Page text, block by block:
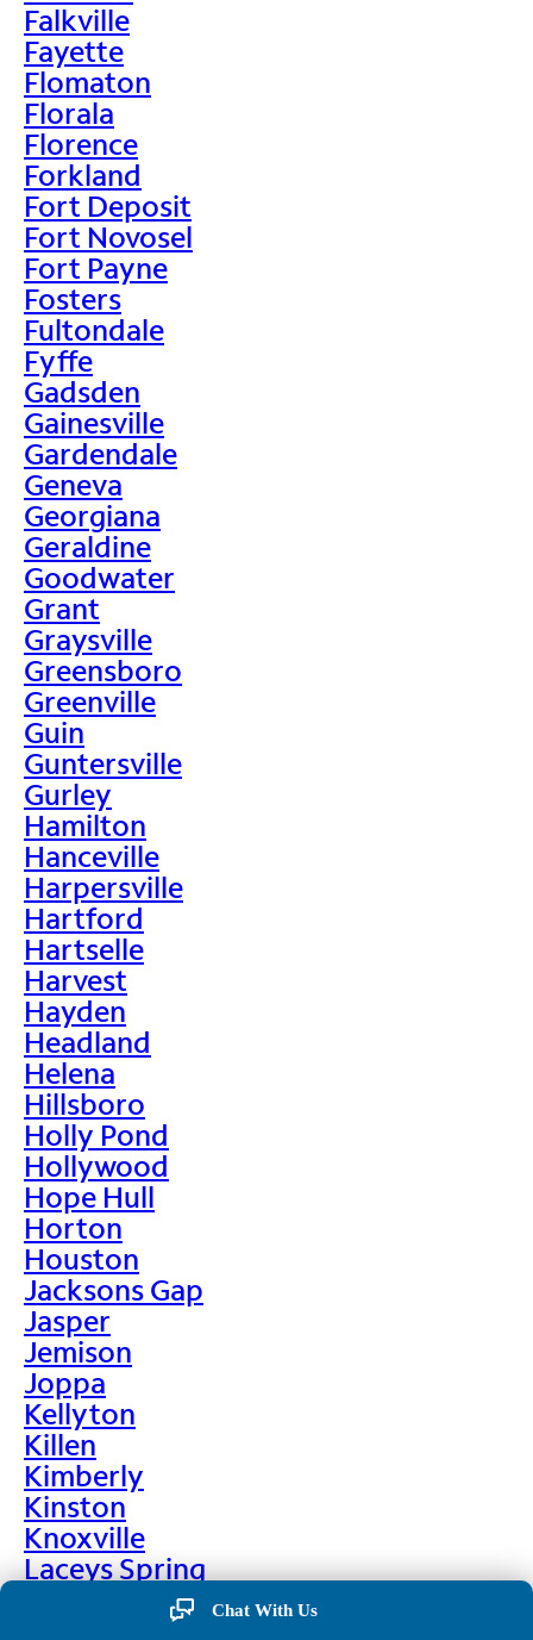
Falkville
Fayette
Flomaton
Florala
Florence
Forkland
Fort Deposit
Fort Novosel
Fort Payne
Fosters
Fultondale
Fyffe
Gadsden
Gainesville
Gardendale
Geneva
Georgiana
Geraldine
Goodwater
Grant
Graysville
Greensboro
Greenville
Guin
Guntersville
Gurley
Hamilton
Hanceville
Harpersville
Hartford
Hartselle
Harvest
Hayden
Headland
Helena
Hillsboro
Holly Pond
Hollywood
Hope Hull
Horton
Houston
Jacksons Gap
Jasper
Jemison
Joppa
Kellyton
Killen
Kimberly
Kinston
Knoxville
Laceys Spring
Chat With Us